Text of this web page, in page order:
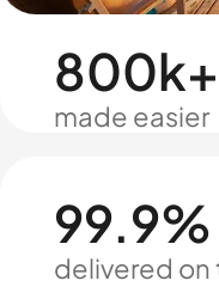
made easier
delivered on